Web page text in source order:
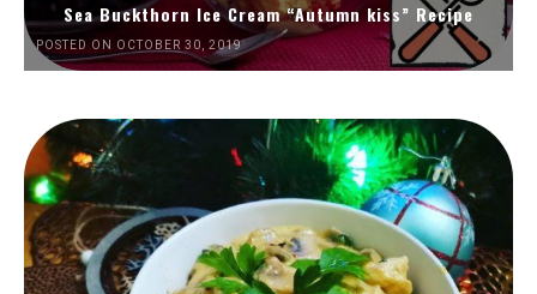
Sea Buckthorn Ice Cream “Autumn kiss” Recipe
POSTED ON OCTOBER 30, 2019